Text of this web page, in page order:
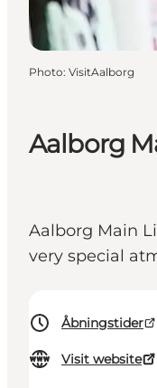
Aalborg
Aalborg Main
very special
Åbningstider
Visit website
Photo: VisitAalborg